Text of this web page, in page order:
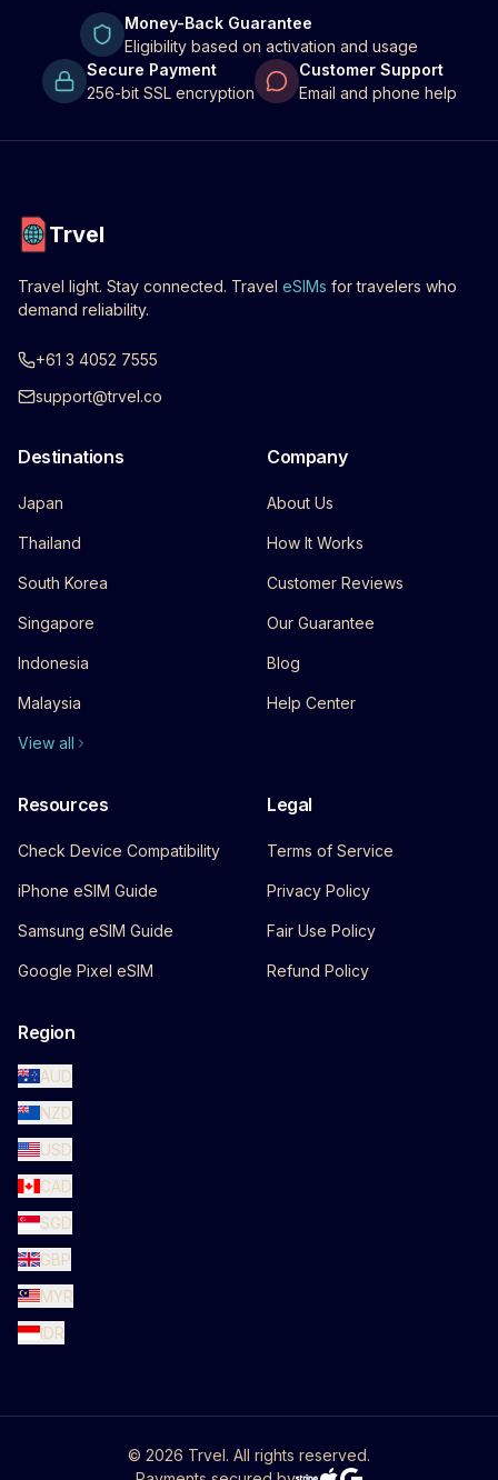
Money-Back Guarantee
Eligibility based on activation and usage
Secure Payment
256-bit SSL encryption
Customer Support
Email and phone help
Trvel
Travel light. Stay connected. Travel eSIMs for travelers who
demand reliability.
+61 3 4052 7555
support@trvel.co
Destinations
Japan
Thailand
South Korea
Singapore
Indonesia
Malaysia
View all
Company
About Us
How It Works
Customer Reviews
Our Guarantee
Blog
Help Center
Resources
Check Device Compatibility
iPhone eSIM Guide
Samsung eSIM Guide
Google Pixel eSIM
Legal
Terms of Service
Privacy Policy
Fair Use Policy
Refund Policy
Region
AUD
NZD
USD
CAD
SGD
GBP
MYR
IDR
© 2026 Trvel. All rights reserved.